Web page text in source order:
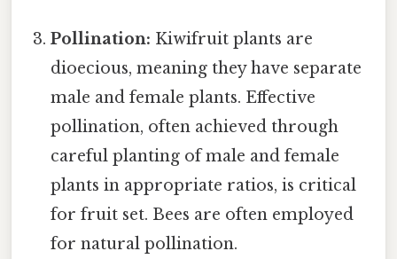
Pollination: Kiwifruit plants are
dioecious, meaning they have separate
male and female plants. Effective
pollination, often achieved through
careful planting of male and female
plants in appropriate ratios, is critical
for fruit set. Bees are often employed
for natural pollination.